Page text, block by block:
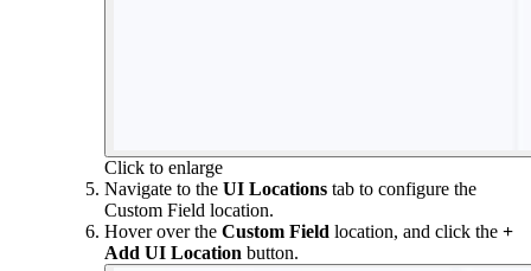
Click to enlarge
Navigate to the UI Locations tab to configure the
Custom Field location.
Hover over the Custom Field location, and click the +
Add UI Location button.